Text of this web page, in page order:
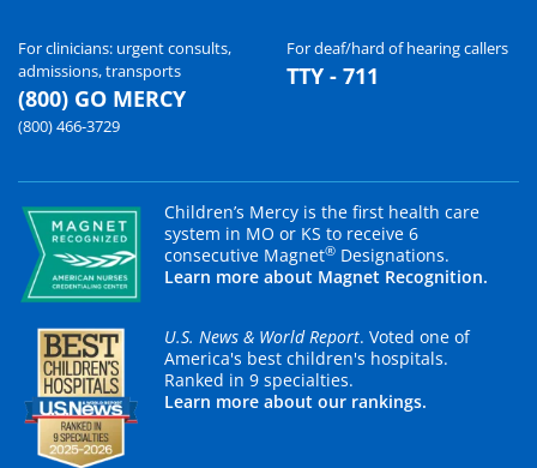
For clinicians: urgent consults,
admissions, transports
(800) GO MERCY
(800) 466-3729
For deaf/hard of hearing callers
TTY - 711
Children’s Mercy is the first health care
system in MO or KS to receive 6
consecutive Magnet® Designations.
Learn more about Magnet Recognition.
U.S. News & World Report. Voted one of
America's best children's hospitals.
Ranked in 9 specialties.
Learn more about our rankings.